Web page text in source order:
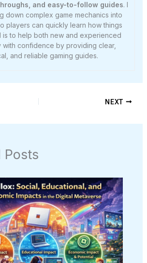
and easy-to-follow guides. I
down complex game mechanics into
players can quickly learn how things
is to help both new and experienced
with confidence by providing clear,
and reliable gaming guides.
NEXT
Posts